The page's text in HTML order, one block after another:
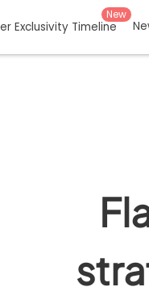
Exclusivity Timeline
New